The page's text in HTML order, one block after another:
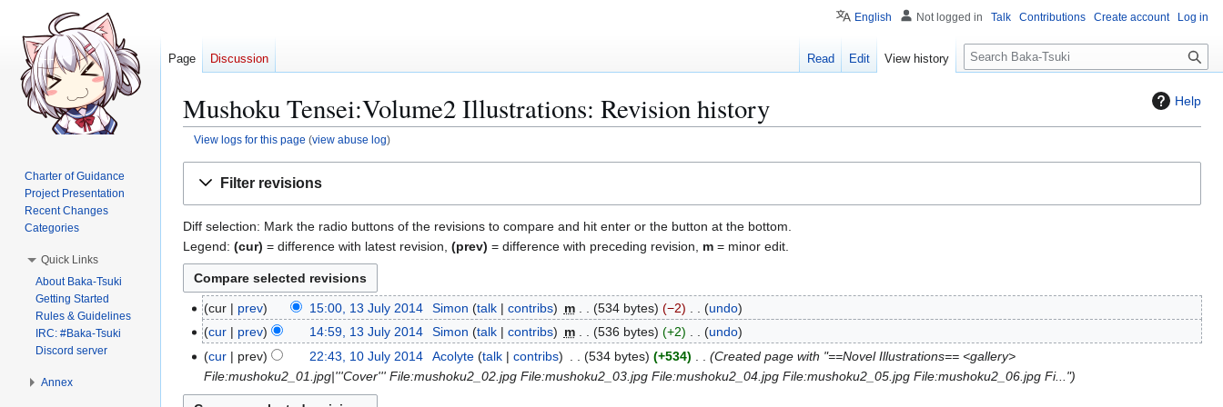
Help
Mushoku Tensei:Volume2 Illustrations: Revision history
View logs for this page (view abuse log)
Filter revisions
Diff selection: Mark the radio buttons of the revisions to compare and hit enter or the button at the bottom.
Legend: (cur) = difference with latest revision, (prev) = difference with preceding revision, m = minor edit.
cur prev 15:00, 13 July 2014 Simon talk contribs m 534 bytes
−2
N
o
e
undo
cur
prev 14:59, 13 July 2014 Simon talk contribs m 536 bytes
+2
N
o
e
undo
J
cur prev 22:43, 10 July 2014 Acolyte talk contribs 534 bytes +534
Created page with "==Novel Illustrations== <gallery>
File:mushoku2_01.jpg|'''Cover''' File:mushoku2_02.jpg File:mushoku2_03.jpg File:mushoku2_04.jpg File:mushoku2_05.jpg File:mushoku2_06.jpg Fi..."
English Not logged in Talk Contributions Create account Log in
Page Discussion Read Edit View history
S
e
c
Charter of Guidance
Project Presentation
Recent Changes
Categories
Quick Links
About Baka-Tsuki
Getting Started
Rules & Guidelines
IRC: #Baka-Tsuki
Discord server
Annex